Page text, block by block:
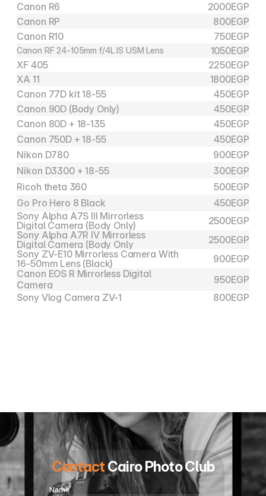
Canon R6
2000EGP
Canon RP
800EGP
Canon R10
750EGP
Canon RF 24-105mm f/4L IS USM Lens 1050EGP
XF 405
2250EGP
XA 11
1800EGP
Canon 77D kit 18-55
450EGP
Canon 90D (Body Only)
450EGP
Canon 80D + 18-135
450EGP
Canon 750D + 18-55
450EGP
Nikon D780
900EGP
Nikon D3300 + 18-55
300EGP
Ricoh theta 360
500EGP
Go Pro Hero 8 Black
450EGP
Sony Alpha A7S III Mirrorless
Digital Camera (Body Only)
2500EGP
Sony Alpha A7R IV Mirrorless
Digital Camera (Body Only
2500EGP
Sony ZV-E10 Mirrorless Camera With
16-50mm Lens (Black)
900EGP
Canon EOS R Mirrorless Digital
Camera
950EGP
Sony Vlog Camera ZV-1
800EGP
Contact Cairo Photo Club
Name